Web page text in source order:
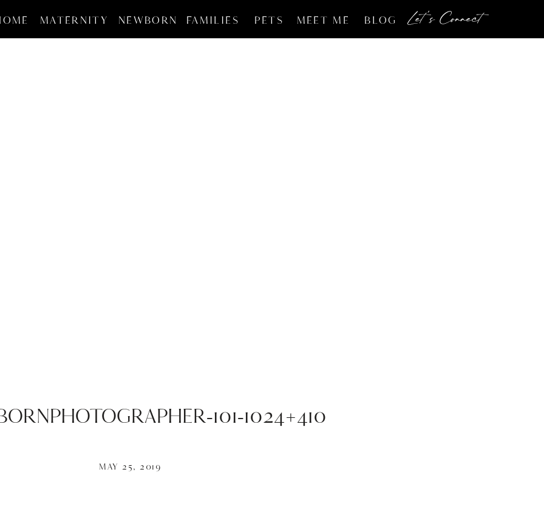
BLOG Let's Connect
MEET ME
PETS
FAMILIES
NEWBORN
MATERNITY
MAY 25, 2019
101-1024×410